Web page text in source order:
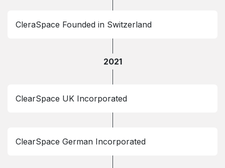
CleraSpace Founded in Switzerland
2021
ClearSpace UK Incorporated
ClearSpace German Incorporated